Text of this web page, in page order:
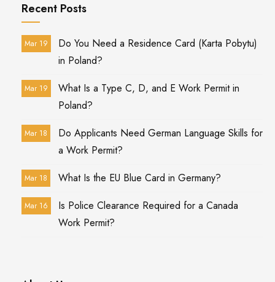
Recent Posts
Mar 19
Do You Need a Residence Card (Karta Pobytu)
in Poland?
Mar 19
What Is a Type C, D, and E Work Permit in
Poland?
Mar 18
Do Applicants Need German Language Skills for
a Work Permit?
Mar 18 What Is the EU Blue Card in Germany?
Mar 16
Is Police Clearance Required for a Canada
Work Permit?